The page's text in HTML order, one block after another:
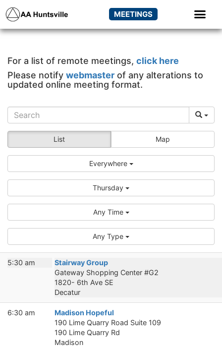
MEETINGS
For a list of remote meetings, click here
Please notify webmaster of any alterations to
updated online meeting format.
List Map
Everywhere
Thursday
Any Time
Any Type
5:30 am
Stairway Group
Gateway Shopping Center #G2
1820- 6th Ave SE
Decatur
6:30 am
Madison Hopeful
190 Lime Quarry Road Suite 109
190 Lime Quarry Rd
Madison